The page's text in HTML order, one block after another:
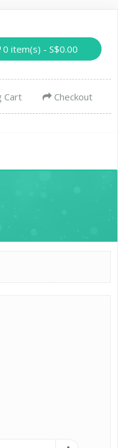
0 item(s) - S$0.00
Cart Checkout